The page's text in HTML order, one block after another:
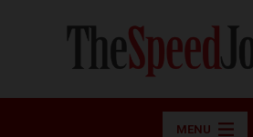
MENU